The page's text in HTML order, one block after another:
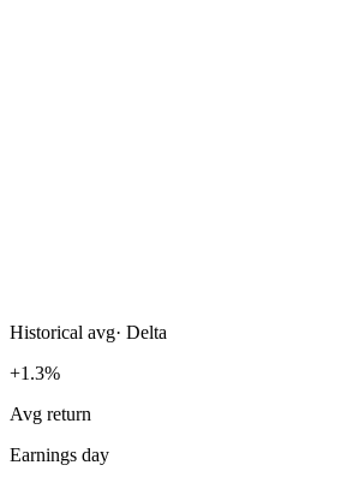
Historical avg· Delta
+1.3%
Avg return
Earnings day